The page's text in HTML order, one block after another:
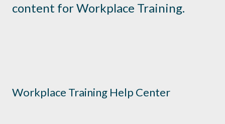
content for Workplace Training.
Workplace Training Help Center